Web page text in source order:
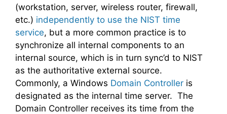
(workstation, server, wireless router, firewall,
etc.) independently to use the NIST time
service, but a more common practice is to
synchronize all internal components to an
internal source, which is in turn sync’d to NIST
as the authoritative external source.
Commonly, a Windows Domain Controller is
designated as the internal time server. The
Domain Controller receives its time from the